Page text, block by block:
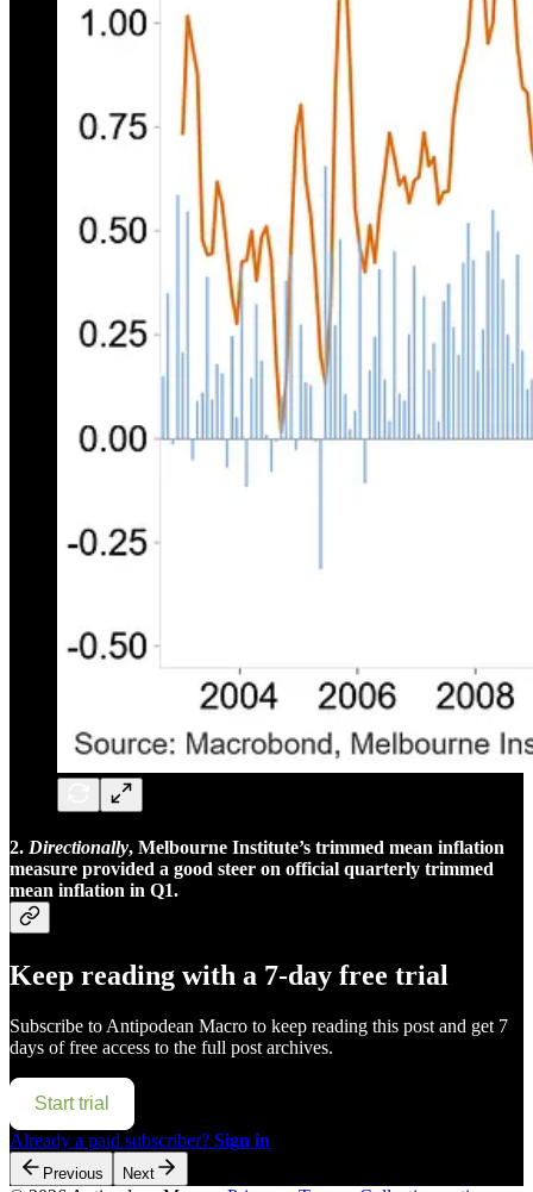
2. Directionally, Melbourne Institute’s trimmed mean inflation
measure provided a good steer on official quarterly trimmed
mean inflation in Q1.
Keep reading with a 7-day free trial
Subscribe to Antipodean Macro to keep reading this post and get 7
days of free access to the full post archives.
Start trial
Already a paid subscriber? Sign in
Previous Next